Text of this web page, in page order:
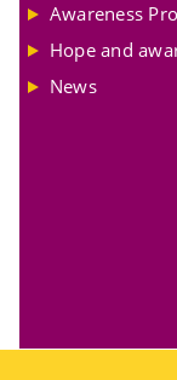
Awareness
Hope and
News